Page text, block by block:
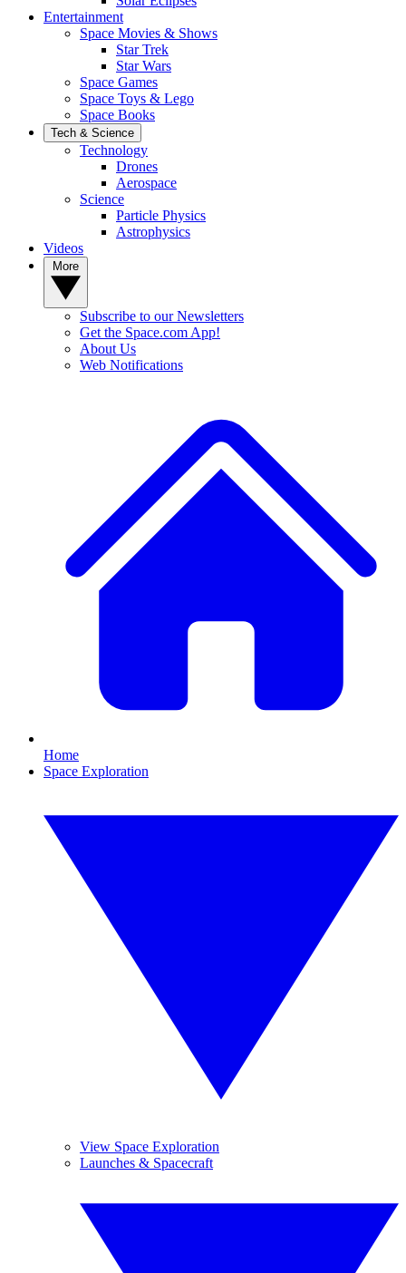
Entertainment
Space Movies & Shows
Star Trek
Star Wars
Space Games
Space Toys & Lego
Space Books
Tech & Science
Technology
Drones
Aerospace
Science
Particle Physics
Astrophysics
Videos
Subscribe to our Newsletters
Get the Space.com App!
About Us
Web Notifications
Home
Space Exploration
View Space Exploration
Launches & Spacecraft